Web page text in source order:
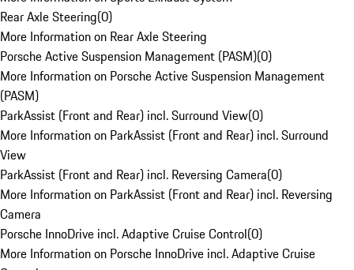
Rear Axle Steering(0)
More Information on Rear Axle Steering
Porsche Active Suspension Management (PASM)(0)
More Information on Porsche Active Suspension Management
(PASM)
ParkAssist (Front and Rear) incl. Surround View(0)
More Information on ParkAssist (Front and Rear) incl. Surround
View
ParkAssist (Front and Rear) incl. Reversing Camera(0)
More Information on ParkAssist (Front and Rear) incl. Reversing
Camera
Porsche InnoDrive incl. Adaptive Cruise Control(0)
More Information on Porsche InnoDrive incl. Adaptive Cruise